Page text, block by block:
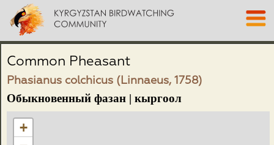
Common Pheasant
Phasianus colchicus (Linnaeus, 1758)
Обыкновенный фазан | кыргоол
+